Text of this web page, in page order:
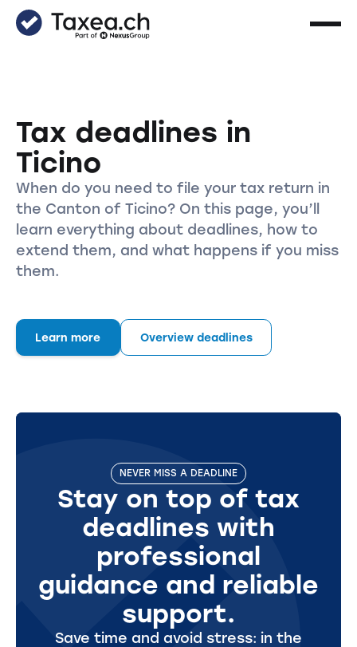
Tax deadlines in
Ticino
When do you need to file your tax return in
the Canton of Ticino? On this page, you’ll
learn everything about deadlines, how to
extend them, and what happens if you miss
them.
Learn more Overview deadlines
NEVER MISS A DEADLINE
Stay on top of tax
deadlines with
professional
guidance and reliable
support.
Save time and avoid stress: in the